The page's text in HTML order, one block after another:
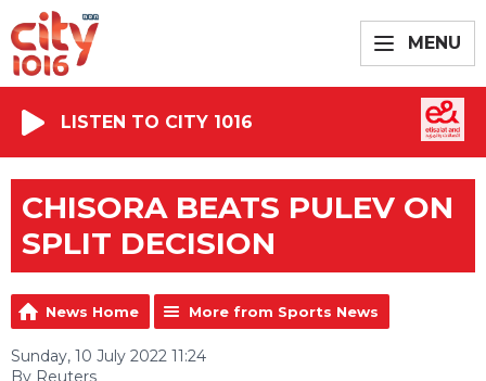
MENU
LISTEN TO CITY 1016
CHISORA BEATS PULEV ON
SPLIT DECISION
News Home More from Sports News
Sunday, 10 July 2022 11:24
By Reuters